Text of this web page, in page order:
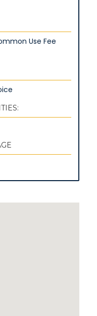
Use Fee